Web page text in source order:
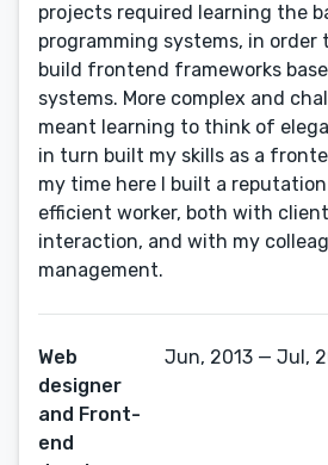
projects required learning the
programming systems, in order
build frontend frameworks
systems. More complex and
meant learning to think of
in turn built my skills as a
my time here I built a
efficient worker, both with
interaction, and with my
management.
Web
designer
and Front-
end
Jun, 2013 — Jul,